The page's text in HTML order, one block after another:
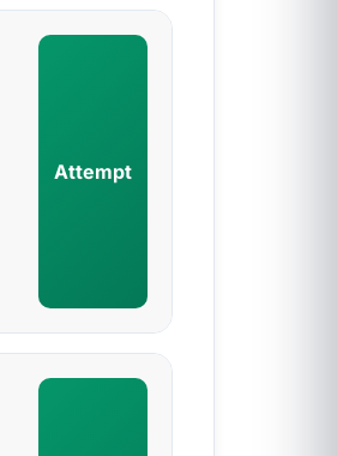
Attempt